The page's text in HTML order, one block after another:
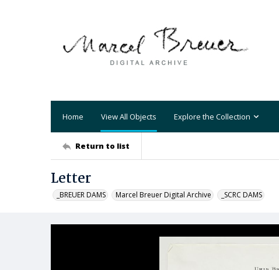
Home View All Objects Explore the Collection
Return to list
Letter
_BREUER DAMS Marcel Breuer Digital Archive _SCRC DAMS